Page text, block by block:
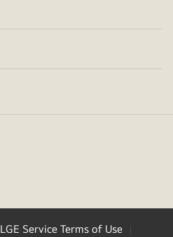
LGE Service Terms of Use